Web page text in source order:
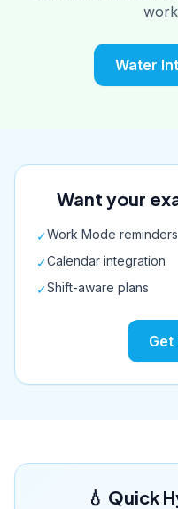
Water
Want your
✓Work Mode reminders
✓Calendar integration
✓Shift-aware plans
Get
💧 Quick